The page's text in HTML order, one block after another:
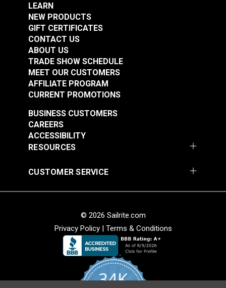
LEARN
NEW PRODUCTS
GIFT CERTIFICATES
CONTACT US
ABOUT US
TRADE SHOW SCHEDULE
MEET OUR CUSTOMERS
AFFILIATE PROGRAM
CURRENT PROMOTIONS
RESOURCES
BUSINESS CUSTOMERS
CAREERS
ACCESSIBILITY
CUSTOMER SERVICE
© 2026 Sailrite.com
Privacy Policy| Terms & Conditions
34K